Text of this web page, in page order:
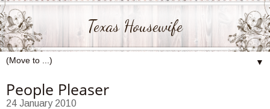
Texas Housewife
▼
People Pleaser
24 January 2010